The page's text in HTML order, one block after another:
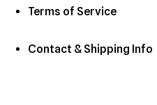
Terms of Service
Contact & Shipping Info